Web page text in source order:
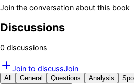
Join the conversation about this book
Discussions
0 discussions
Join to discussJoin
All General Questions Analysis